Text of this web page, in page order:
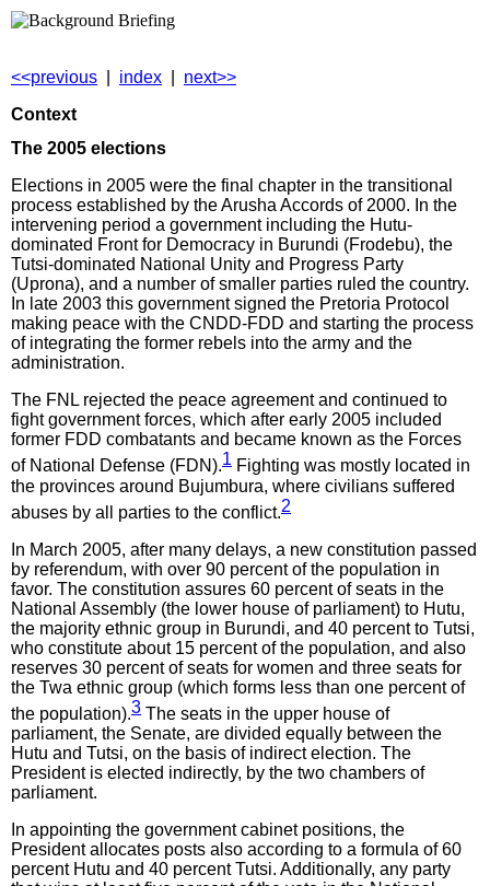
<<previous index
next>>
Context
The 2005 elections
Elections in 2005 were the final chapter in the transitional
process established by the Arusha Accords of 2000. In the
intervening period a government including the Hutu-
dominated Front for Democracy in Burundi (Frodebu), the
Tutsi-dominated National Unity and Progress Party
(Uprona), and a number of smaller parties ruled the country.
In late 2003 this government signed the Pretoria Protocol
making peace with the CNDD-FDD and starting the process
of integrating the former rebels into the army and the
administration.
The FNL rejected the peace agreement and continued to
fight government forces, which after early 2005 included
former FDD combatants and became known as the Forces
of National Defense (FDN).1 Fighting was mostly located in
the provinces around Bujumbura, where civilians suffered
abuses by all parties to the conflict.2
In March 2005, after many delays, a new constitution passed
by referendum, with over 90 percent of the population in
favor. The constitution assures 60 percent of seats in the
National Assembly (the lower house of parliament) to Hutu,
the majority ethnic group in Burundi, and 40 percent to Tutsi,
who constitute about 15 percent of the population, and also
reserves 30 percent of seats for women and three seats for
the Twa ethnic group (which forms less than one percent of
the population).3 The seats in the upper house of
parliament, the Senate, are divided equally between the
Hutu and Tutsi, on the basis of indirect election. The
President is elected indirectly, by the two chambers of
parliament.
In appointing the government cabinet positions, the
President allocates posts also according to a formula of 60
percent Hutu and 40 percent Tutsi. Additionally, any party